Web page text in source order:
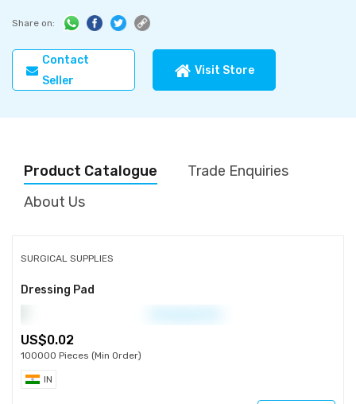
Share on:
Contact
Seller
Visit Store
Product Catalogue
Trade Enquiries
About Us
SURGICAL SUPPLIES
Dressing Pad
0.02
100000 Pieces (Min Order)
IN